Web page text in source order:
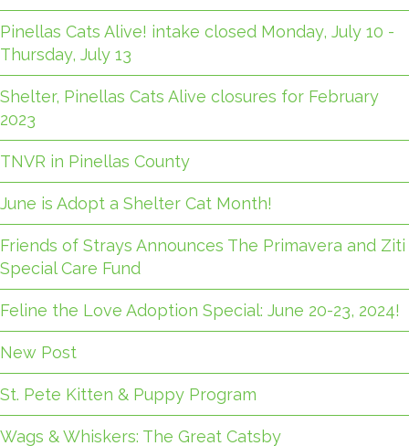
Pinellas Cats Alive! intake closed Monday, July 10 -
Thursday, July 13
Shelter, Pinellas Cats Alive closures for February
2023
TNVR in Pinellas County
June is Adopt a Shelter Cat Month!
Friends of Strays Announces The Primavera and Ziti
Special Care Fund
Feline the Love Adoption Special: June 20-23, 2024!
New Post
St. Pete Kitten & Puppy Program
Wags & Whiskers: The Great Catsby